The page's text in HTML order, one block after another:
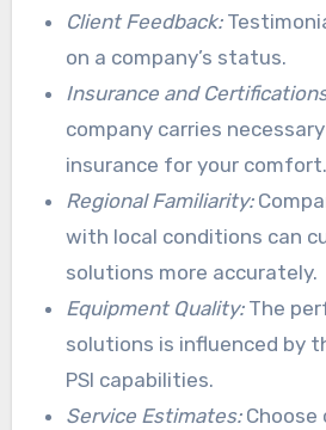
Client Feedback:
on a company’s status.
Insurance and
company carries
insurance for your comfort.
Regional Familiarity:
with local conditions can
solutions more accurately.
Equipment Quality:The
solutions is influenced by
PSI capabilities.
Service Estimates:Choose